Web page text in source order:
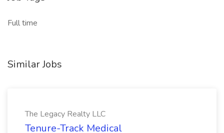
Full time
Similar Jobs
The Legacy Realty LLC
Tenure-Track Medical